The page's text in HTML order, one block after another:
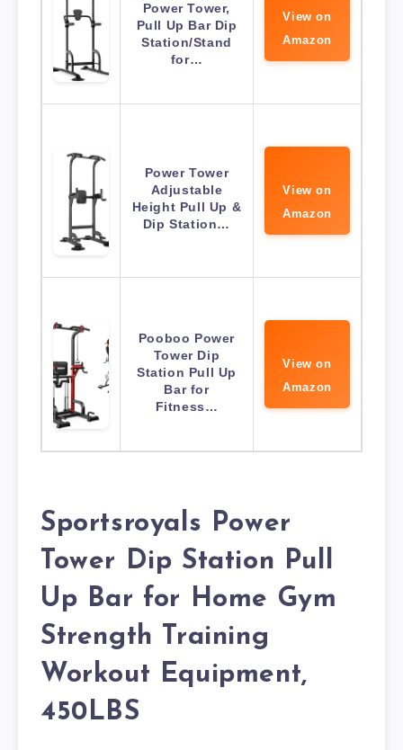
Power Tower,
Pull Up Bar Dip
Station/Stand
for…
View on
Amazon
Power Tower
Adjustable
Height Pull Up &
Dip Station…
View on
Amazon
Pooboo Power
Tower Dip
Station Pull Up
Bar for
Fitness…
View on
Amazon
Sportsroyals Power
Tower Dip Station Pull
Up Bar for Home Gym
Strength Training
Workout Equipment,
450LBS